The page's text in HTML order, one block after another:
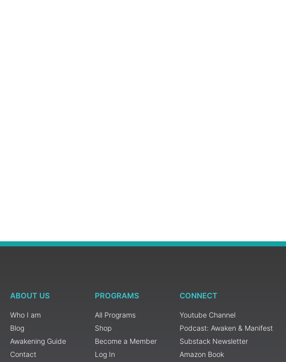
ABOUT US
Who I am
Blog
Awakening Guide
Contact
PROGRAMS
All Programs
Shop
Become a Member
Log In
CONNECT
Youtube Channel
Podcast: Awaken & Manifest
Substack Newsletter
Amazon Book